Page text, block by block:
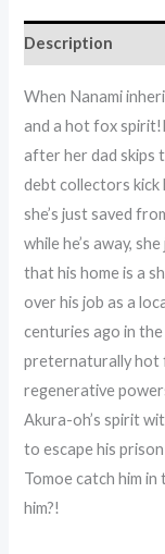
Description
When Nanami
and a hot fox
after her dad skips
debt collectors kick
she’s just saved
while he’s away,
that his home is a
over his job as a
centuries ago in
preternaturally hot
regenerative
Akura-oh’s spirit
to escape his
Tomoe catch him
him?!